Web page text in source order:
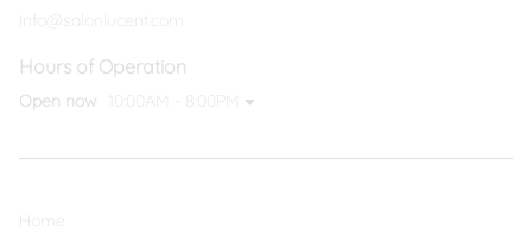
info@salonlucent.com
Hours of Operation
Open now 10:00AM - 8:00PM
Home